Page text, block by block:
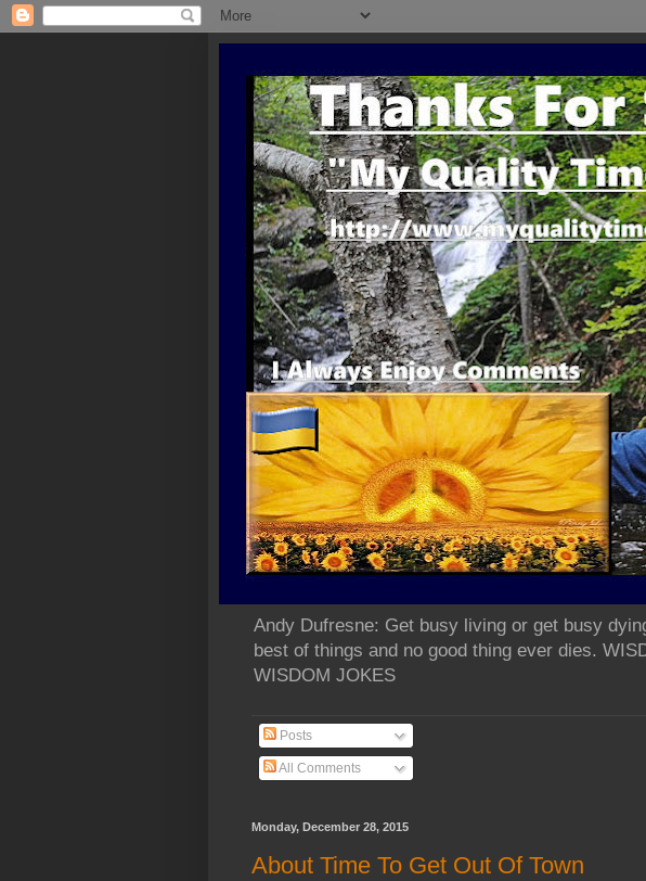
Andy Dufresne: Get busy living or get busy
best of things and no good thing ever dies.
WISDOM JOKES
Posts
All Comments
Monday, December 28, 2015
About Time To Get Out Of Town